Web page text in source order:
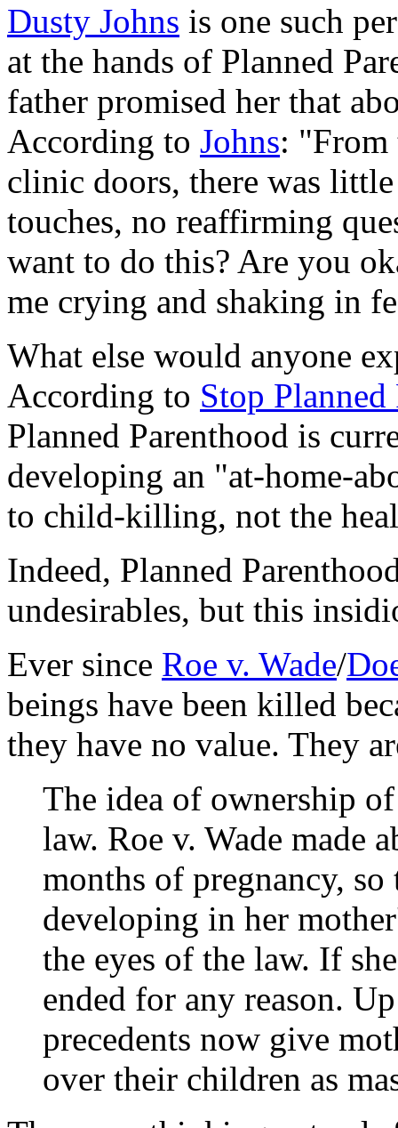
Dusty Johns is one such
at the hands of Planned
father promised her that
According to Johns: "From
clinic doors, there was
touches, no reaffirming
want to do this? Are you
me crying and shaking in
What else would anyone
According to Stop
Planned Parenthood is
developing an "at-home-
to child-killing, not the
Indeed, Planned
undesirables, but this
Ever since Roe v. Wade/
beings have been killed
they have no value. They
The idea of ownership
law. Roe v. Wade made
months of pregnancy,
developing in her
the eyes of the law. If
ended for any reason.
precedents now give
over their children as